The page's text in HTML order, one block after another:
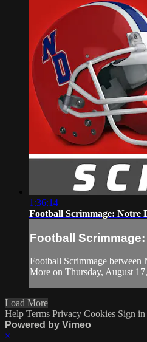
1:36:14
Football Scrimmage: Notre
Football
Football Scrimmage between
More on Thursday, August
Load More
Help Terms Privacy Cookies Sign in
Powered by Vimeo
×